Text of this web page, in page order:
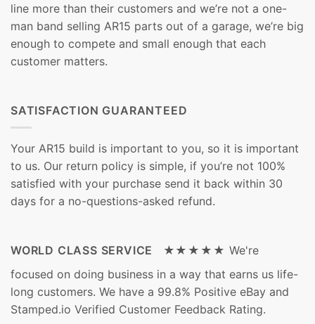
line more than their customers and we’re not a one-
man band selling AR15 parts out of a garage, we’re big
enough to compete and small enough that each
customer matters.
SATISFACTION GUARANTEED
Your AR15 build is important to you, so it is important
to us. Our return policy is simple, if you’re not 100%
satisfied with your purchase send it back within 30
days for a no-questions-asked refund.
WORLD CLASS SERVICE ★★★★★ We're
focused on doing business in a way that earns us life-
long customers. We have a 99.8% Positive eBay and
Stamped.io Verified Customer Feedback Rating.